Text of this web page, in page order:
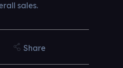
sales.
Share